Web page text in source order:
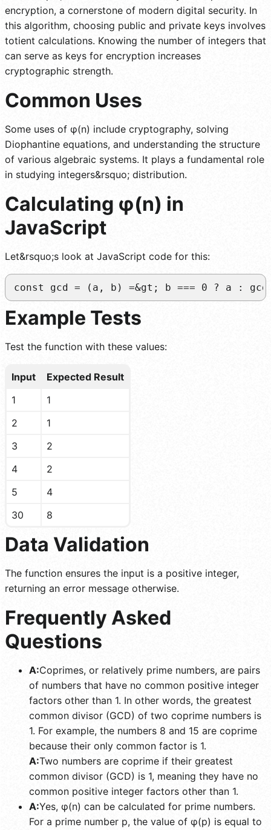
encryption, a cornerstone of modern digital security. In
this algorithm, choosing public and private keys involves
totient calculations. Knowing the number of integers that
can serve as keys for encryption increases
cryptographic strength.
Common Uses
Some uses of φ(n) include cryptography, solving
Diophantine equations, and understanding the structure
of various algebraic systems. It plays a fundamental role
in studying integers&rsquo; distribution.
Calculating φ(n) in
JavaScript
Let&rsquo;s look at JavaScript code for this:
const gcd = (a, b) =&gt; b === 0 ? a :
Example Tests
Test the function with these values:
Input
Expected Result
1
1
2
1
3
2
4
2
5
4
30
8
Data Validation
The function ensures the input is a positive integer,
returning an error message otherwise.
Frequently Asked
Questions
A:Coprimes, or relatively prime numbers, are pairs
of numbers that have no common positive integer
factors other than 1. In other words, the greatest
common divisor (GCD) of two coprime numbers is
1. For example, the numbers 8 and 15 are coprime
because their only common factor is 1.
A:Two numbers are coprime if their greatest
common divisor (GCD) is 1, meaning they have no
common positive integer factors other than 1.
A:Yes, φ(n) can be calculated for prime numbers.
For a prime number p, the value of φ(p) is equal to